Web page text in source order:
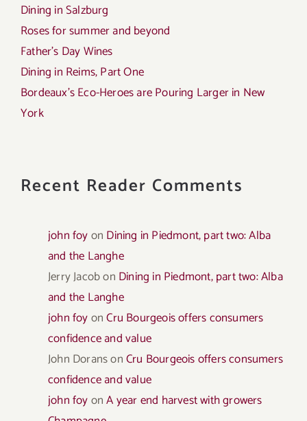
Dining in Salzburg
Roses for summer and beyond
Father’s Day Wines
Dining in Reims, Part One
Bordeaux’s Eco-Heroes are Pouring Larger in New
York
Recent Reader Comments
john foyon Dining in Piedmont, part two: Alba
and the Langhe
Jerry Jacobon Dining in Piedmont, part two: Alba
and the Langhe
john foyonCru Bourgeois offers consumers
confidence and value
John DoransonCru Bourgeois offers consumers
confidence and value
john foyonA year end harvest with growers